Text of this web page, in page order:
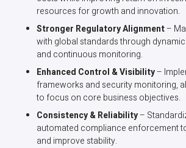
resources for growth and innovation.
Stronger Regulatory Alignment–
with global standards through
and continuous monitoring.
Enhanced Control & Visibility–
frameworks and security monitoring,
to focus on core business objectives.
Consistency & Reliability–
automated compliance enforcement
and improve stability.